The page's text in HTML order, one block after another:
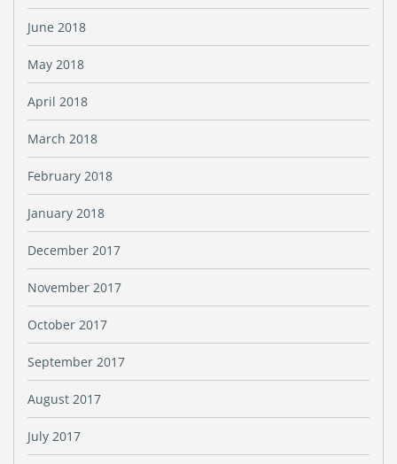
June 2018
May 2018
April 2018
March 2018
February 2018
January 2018
December 2017
November 2017
October 2017
September 2017
August 2017
July 2017